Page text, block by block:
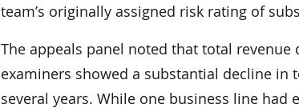
team’s originally assigned risk rating of
The appeals panel noted that total
examiners showed a substantial decline
several years. While one business line